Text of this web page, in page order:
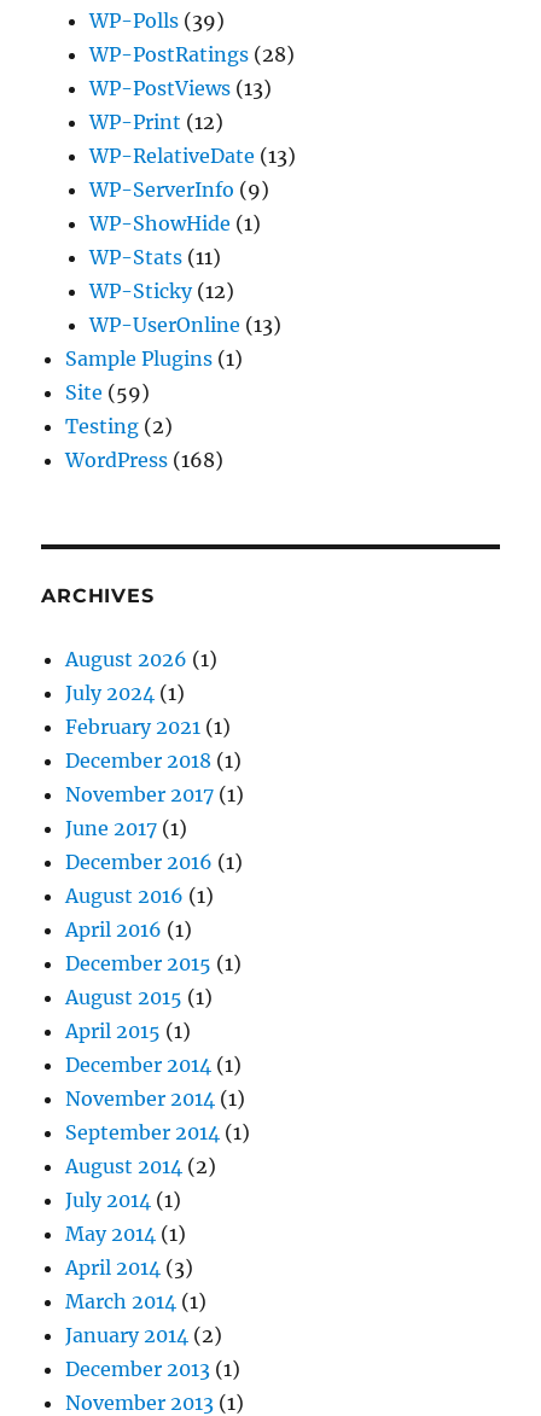
WP-Polls (39)
WP-PostRatings (28)
WP-PostViews (13)
WP-Print (12)
WP-RelativeDate (13)
WP-ServerInfo (9)
WP-ShowHide (1)
WP-Stats (11)
WP-Sticky(12)
WP-UserOnline (13)
Sample Plugins (1)
Site (59)
Testing (2)
WordPress (168)
ARCHIVES
August 2026 (1)
July 2024 (1)
February 2021 (1)
December 2018 (1)
November 2017 (1)
June 2017 (1)
December 2016 (1)
August 2016 (1)
April 2016 (1)
December 2015 (1)
August 2015 (1)
April 2015 (1)
December 2014 (1)
November 2014 (1)
September 2014 (1)
August 2014 (2)
July 2014 (1)
May 2014 (1)
April 2014 (3)
March 2014 (1)
January 2014 (2)
December 2013 (1)
November 2013 (1)